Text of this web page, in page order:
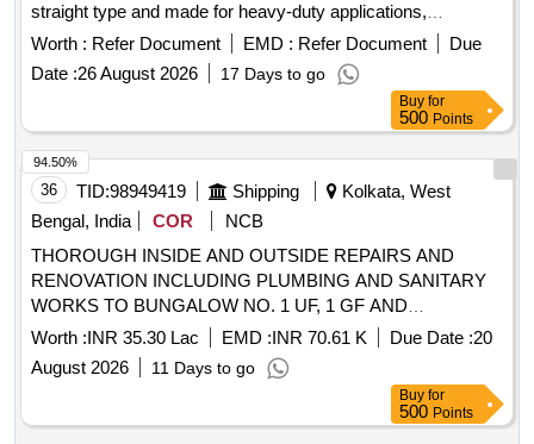
straight type and made for heavy-duty applications,
compatible with M16 studs, and must adhere to specific
RCF specifications. Crimping Socket 150 sq mm
Worth : Refer Document EMD : Refer Document
Due
Date :26 August 2026 17 Days to go
Buy for
500 Points
36 TID:98949419 Shipping
Kolkata, West
Bengal, India
COR
NCB
THOROUGH INSIDE AND OUTSIDE REPAIRS AND
RENOVATION INCLUDING PLUMBING AND SANITARY
WORKS TO BUNGALOW NO. 1 UF, 1 GF AND
CONNECTED GARAGES AND OUTHOUSES AT
PORTLAND PARK CAMPUS THOROUGH INSIDE AND
OUTSIDE REPAIRS AND RENOVATION INCLUDING
PLUMBING AND SANITARY WORKS TO BUNGALOW
NO. 1 UF, 1 GF AND CONNECTED GARAGES AND
Worth :INR 35.30 Lac EMD :INR 70.61 K Due Date :20
August 2026
11 Days to go
94.50%
Buy for
500 Points